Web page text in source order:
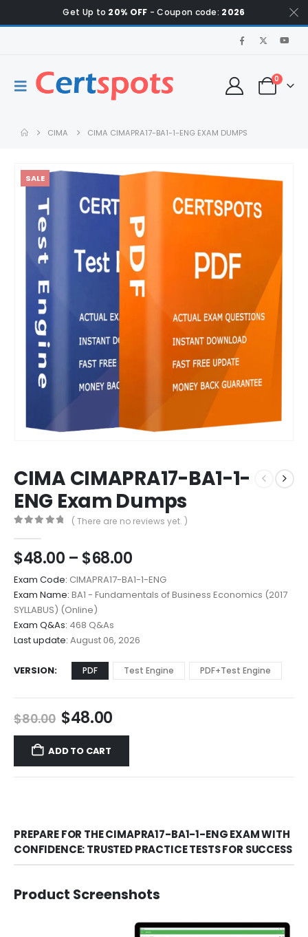
Get Up to 20% OFF - Coupon code: 2026
0
CIMA CIMA CIMAPRA17-BA1-1-ENG EXAM DUMPS
SALE
CIMA CIMAPRA17-BA1-1-
ENG Exam Dumps
( There are no reviews yet. )
$48.00 – $68.00Price
range:
$48.00
through
Exam Code: CIMAPRA17-BA1-1-ENG
Exam Name: BA1 - Fundamentals of Business Economics (2017
SYLLABUS) (Online)
Exam Q&As: 468 Q&As
Last update: August 06, 2026
VERSION PDF Test Engine PDF+Test Engine
$80.00 Original
price
was:
$80.00.
$48.00Current
price
$48.00.
ADD TO CART
PREPARE FOR THE CIMAPRA17-BA1-1-ENG EXAM WITH
CONFIDENCE: TRUSTED PRACTICE TESTS FOR SUCCESS
Product Screenshots